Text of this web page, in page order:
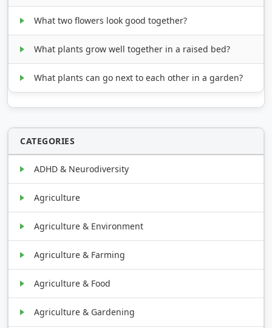
What two flowers look good together?
What plants grow well together in a raised bed?
What plants can go next to each other in a garden?
CATEGORIES
ADHD & Neurodiversity
Agriculture
Agriculture & Environment
Agriculture & Farming
Agriculture & Food
Agriculture & Gardening